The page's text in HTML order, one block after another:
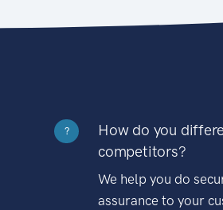
?
How do you
competitors?
We help you do
assurance to your